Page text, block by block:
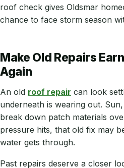
roof check gives Oldsmar
chance to face storm season
Make Old Repairs
Again
An old roof repair can look
underneath is wearing out.
break down patch materials
pressure hits, that old fix may
water gets through.
Past repairs deserve a closer